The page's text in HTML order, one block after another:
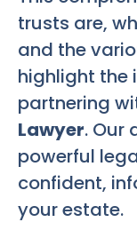
trusts are,
and the
highlight the
partnering
Lawyer. Our
powerful
confident,
your estate.